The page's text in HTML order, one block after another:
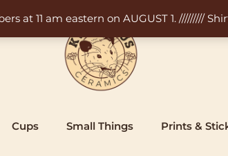
at 11 am eastern on AUGUST 1. /////////
Cups Small Things Prints &